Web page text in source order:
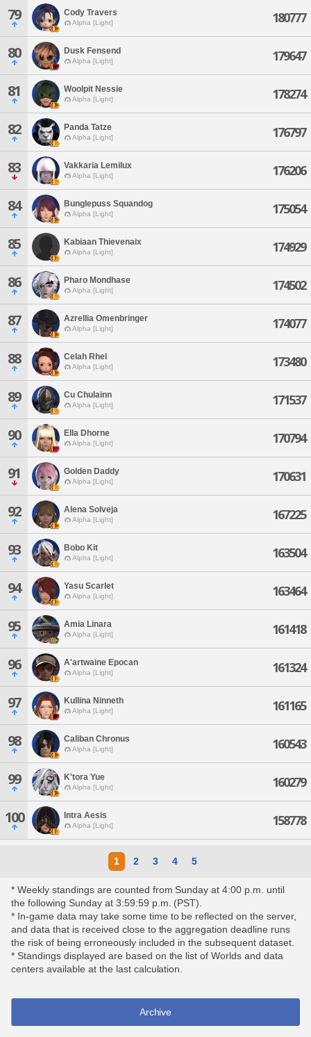
79 Cody Travers
Alpha [Light] 180777
80 Dusk Fensend
Alpha [Light] 179647
81 Woolpit Nessie
Alpha [Light] 178274
82 Panda Tatze
Alpha [Light] 176797
83 Vakkaria Lemilux
Alpha [Light] 176206
84 Bunglepuss Squandog
Alpha [Light] 175054
85 Kabiaan Thievenaix
Alpha [Light] 174929
86 Pharo Mondhase
Alpha [Light] 174502
87 Azrellia Omenbringer
Alpha [Light] 174077
88 Celah Rhel
Alpha [Light] 173480
89 Cu Chulainn
Alpha [Light] 171537
90 Ella Dhorne
Alpha [Light] 170794
91 Golden Daddy
Alpha [Light] 170631
92 Alena Solveja
Alpha [Light] 167225
93 Bobo Kit
Alpha [Light] 163504
94 Yasu Scarlet
Alpha [Light] 163464
95 Amia Linara
Alpha [Light] 161418
96 A'artwaine Epocan
Alpha [Light] 161324
97 Kullina Ninneth
Alpha [Light] 161165
98 Caliban Chronus
Alpha [Light] 160543
99 K'tora Yue
Alpha [Light] 160279
100 Intra Aesis
Alpha [Light] 158778
1 2 3 4 5
* Weekly standings are counted from Sunday at 4:00 p.m. until
the following Sunday at 3:59:59 p.m. (PST).
* In-game data may take some time to be reflected on the server,
and data that is received close to the aggregation deadline runs
the risk of being erroneously included in the subsequent dataset.
* Standings displayed are based on the list of Worlds and data
centers available at the last calculation.
Archive